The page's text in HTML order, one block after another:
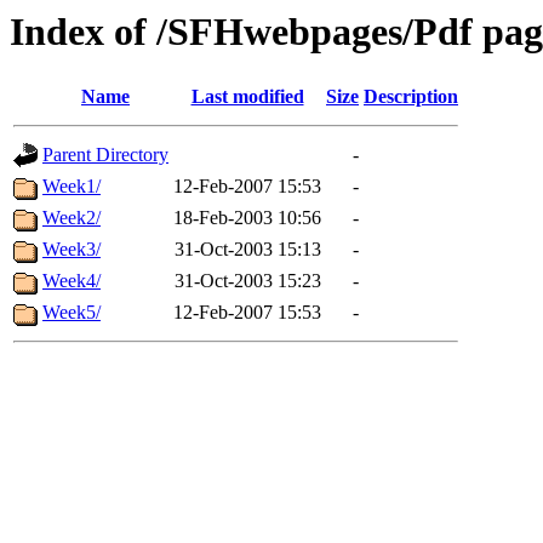
Index of /SFHwebpages/Pdf
Name Last modified Size Description
Parent Directory
-
Week1/
12-Feb-2007 15:53
-
Week2/
18-Feb-2003 10:56
-
Week3/
31-Oct-2003 15:13
-
Week4/
31-Oct-2003 15:23
-
Week5/
12-Feb-2007 15:53 -